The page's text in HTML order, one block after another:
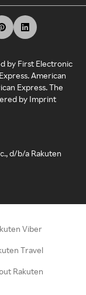
by First Electronic
American
Express. The
by Imprint
d/b/a Rakuten
Viber
Travel
Rakuten